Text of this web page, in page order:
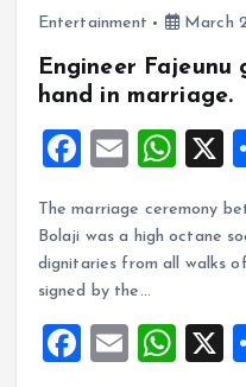
Entertainment March
Engineer Fajeunu
hand in marriage.
F
ce
b
o
o
E
ai
l
W
at
s
p
The marriage ceremony
Bolaji was a high octane
dignitaries from all walks
signed by the…
F
E
W